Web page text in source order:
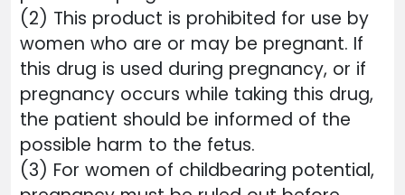
(2) This product is prohibited for use by
women who are or may be pregnant. If
this drug is used during pregnancy, or if
pregnancy occurs while taking this drug,
the patient should be informed of the
possible harm to the fetus.
(3) For women of childbearing potential,